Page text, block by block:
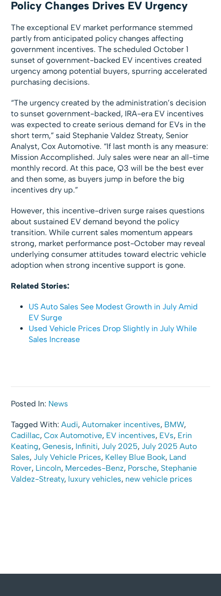
Policy Changes Drives EV Urgency
The exceptional EV market performance stemmed
partly from anticipated policy changes affecting
government incentives. The scheduled October 1
sunset of government-backed EV incentives created
urgency among potential buyers, spurring accelerated
purchasing decisions.
“The urgency created by the administration’s decision
to sunset government-backed, IRA-era EV incentives
was expected to create serious demand for EVs in the
short term,” said Stephanie Valdez Streaty, Senior
Analyst, Cox Automotive. “If last month is any measure:
Mission Accomplished. July sales were near an all-time
monthly record. At this pace, Q3 will be the best ever
and then some, as buyers jump in before the big
incentives dry up.”
However, this incentive-driven surge raises questions
about sustained EV demand beyond the policy
transition. While current sales momentum appears
strong, market performance post-October may reveal
underlying consumer attitudes toward electric vehicle
adoption when strong incentive support is gone.
Related Stories:
US Auto Sales See Modest Growth in July Amid
EV Surge
Used Vehicle Prices Drop Slightly in July While
Sales Increase
Posted In: News
Tagged With:Audi,Automaker incentives, BMW,
Cadillac,Cox Automotive, EV incentives, EVs, Erin
Keating,Genesis, Infiniti, July 2025, July 2025 Auto
Sales, July Vehicle Prices, Kelley Blue Book, Land
Rover, Lincoln, Mercedes-Benz, Porsche, Stephanie
Valdez-Streaty, luxury vehicles, new vehicle prices